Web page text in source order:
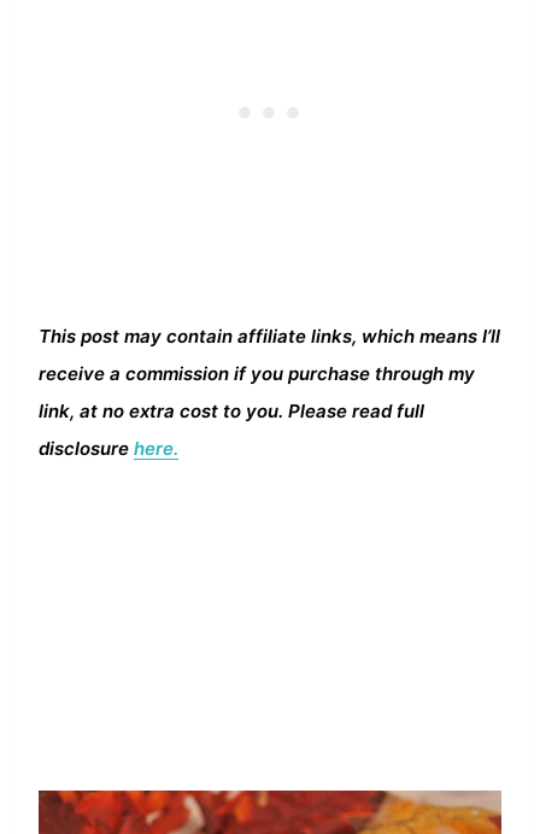
This post may contain affiliate links, which means I’ll
receive a commission if you purchase through my
link, at no extra cost to you. Please read full
disclosure here.